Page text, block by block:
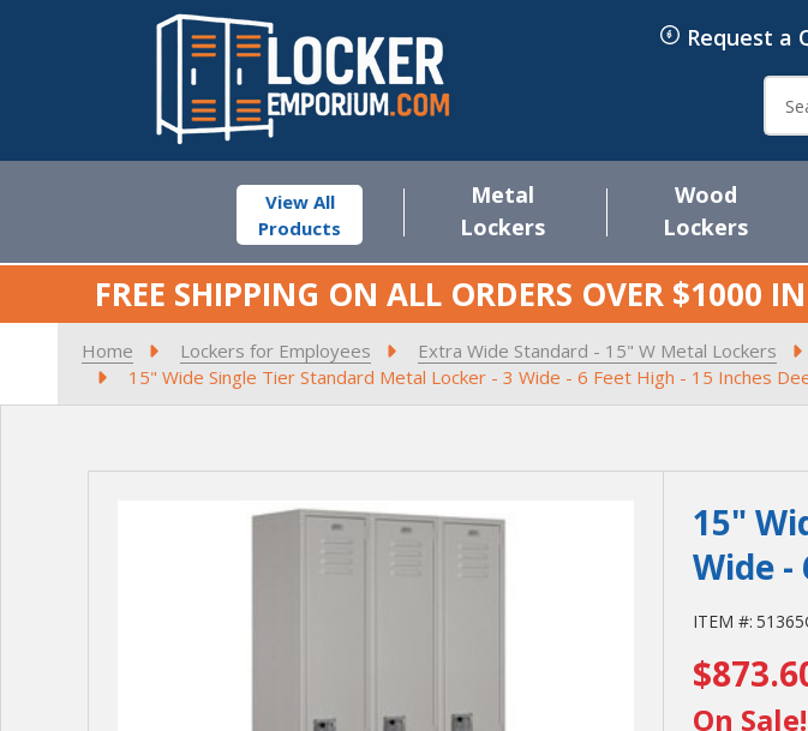
Request a
View All
Products
Metal
Lockers
Wood
Lockers
FREE SHIPPING ON ALL ORDERS OVER $1000 IN
Home Lockers for Employees Extra Wide Standard - 15" W Metal Lockers
15" Wide Single Tier Standard Metal Locker - 3 Wide - 6 Feet High - 15 Inches
15"
Wide -
ITEM #:
15"
Single
Tier
On Sale!